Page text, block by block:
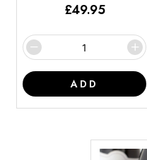
£49.95
ADD